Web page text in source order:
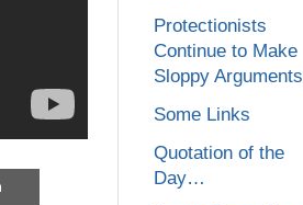
Protectionists
Continue to Make
Sloppy Arguments
Some Links
Quotation of the
Day…